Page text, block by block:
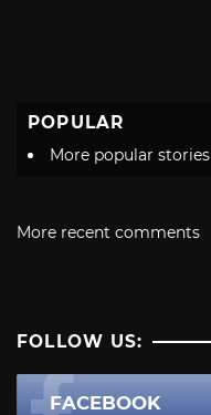
POPULAR
More popular stories
More recent comments
FOLLOW US:
FACEBOOK